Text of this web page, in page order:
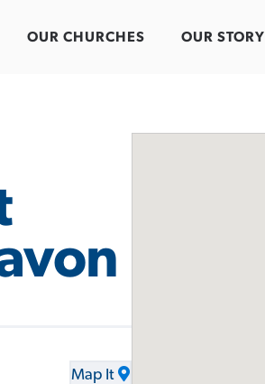
OUR CHURCHES OUR STORY
Map It